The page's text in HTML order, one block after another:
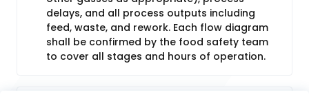
delays, and all process outputs including
feed, waste, and rework. Each flow diagram
shall be confirmed by the food safety team
to cover all stages and hours of operation.